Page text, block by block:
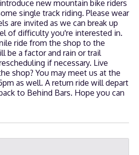
new mountain bike riders
single track riding. Please wear
are invited as we can break up
of difficulty you're interested in.
ride from the shop to the
be a factor and rain or trail
if necessary. Live
shop? You may meet us at the
as well. A return ride will depart
to Behind Bars. Hope you can